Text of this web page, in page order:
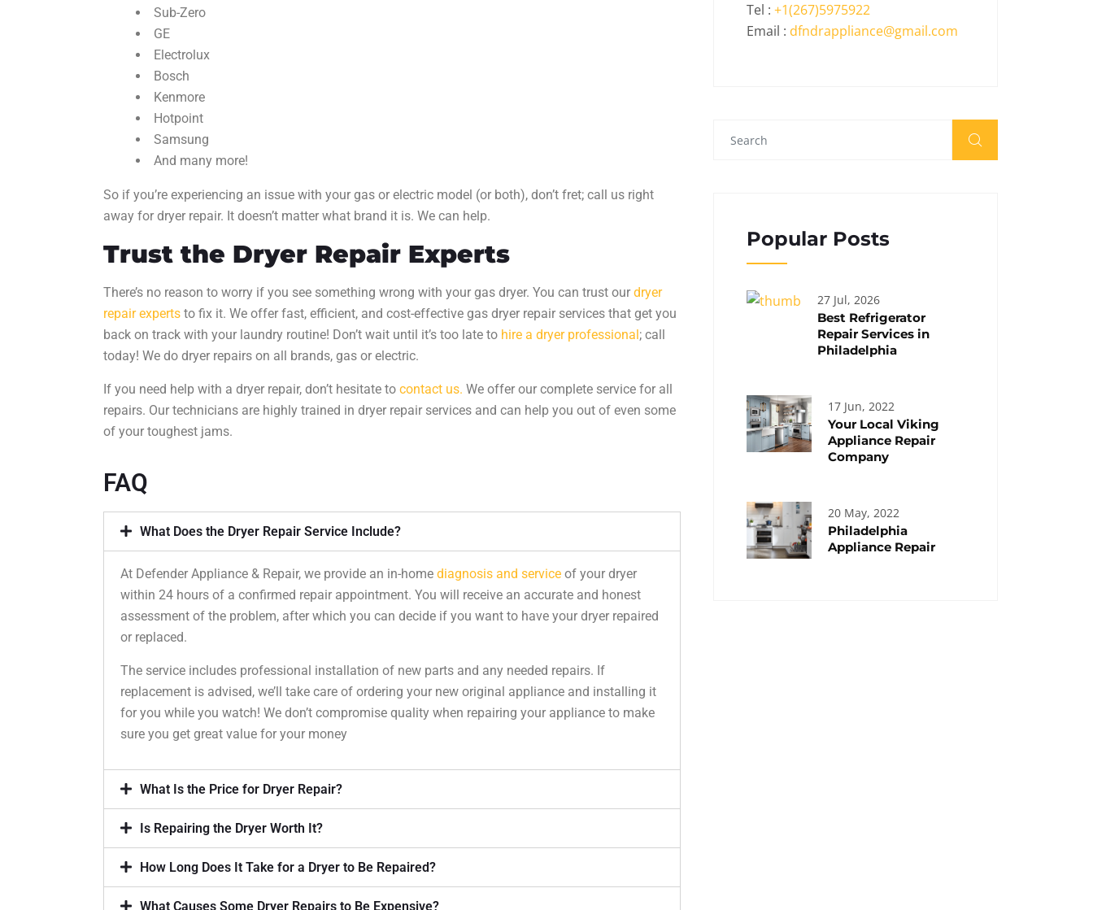
Sub-Zero
GE
Electrolux
Bosch
Kenmore
Hotpoint
Samsung
And many more!
So if you’re experiencing an issue with your gas or electric model (or both), don’t fret; call us right
away for dryer repair. It doesn’t matter what brand it is. We can help.
Trust the Dryer Repair Experts
There’s no reason to worry if you see something wrong with your gas dryer. You can trust our dryer
repair experts to fix it. We offer fast, efficient, and cost-effective gas dryer repair services that get you
back on track with your laundry routine! Don’t wait until it’s too late to hire a dryer professional; call
today! We do dryer repairs on all brands, gas or electric.
If you need help with a dryer repair, don’t hesitate to contact us. We offer our complete service for all
repairs. Our technicians are highly trained in dryer repair services and can help you out of even some
of your toughest jams.
FAQ
What Does the Dryer Repair Service Include?
At Defender Appliance & Repair, we provide an in-home diagnosis and service of your dryer
within 24 hours of a confirmed repair appointment. You will receive an accurate and honest
assessment of the problem, after which you can decide if you want to have your dryer repaired
or replaced.
The service includes professional installation of new parts and any needed repairs. If
replacement is advised, we’ll take care of ordering your new original appliance and installing it
for you while you watch! We don’t compromise quality when repairing your appliance to make
sure you get great value for your money
What Is the Price for Dryer Repair?
Is Repairing the Dryer Worth It?
How Long Does It Take for a Dryer to Be Repaired?
What Causes Some Dryer Repairs to Be Expensive?
Tel : +1(267)5975922
Email : dfndrappliance@gmail.com
Popular Posts
27 Jul, 2026
Best Refrigerator
Repair Services in
Philadelphia
17 Jun, 2022
Your Local Viking
Appliance Repair
Company
20 May, 2022
Philadelphia
Appliance Repair